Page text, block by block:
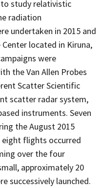
study relativistic
radiation
undertaken in 2015 and
located in Kiruna,
were
the Van Allen Probes
Scatter Scientific
scatter radar system,
instruments. Seven
the August 2015
eight flights occurred
over the four
approximately 20
successively launched.